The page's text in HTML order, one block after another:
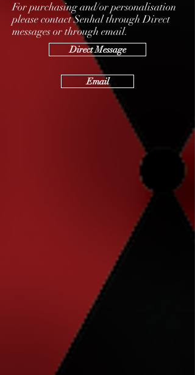
For purchasing and/or personalisation
please contact Senhal through Direct
messages or through email.
Direct Message
Email